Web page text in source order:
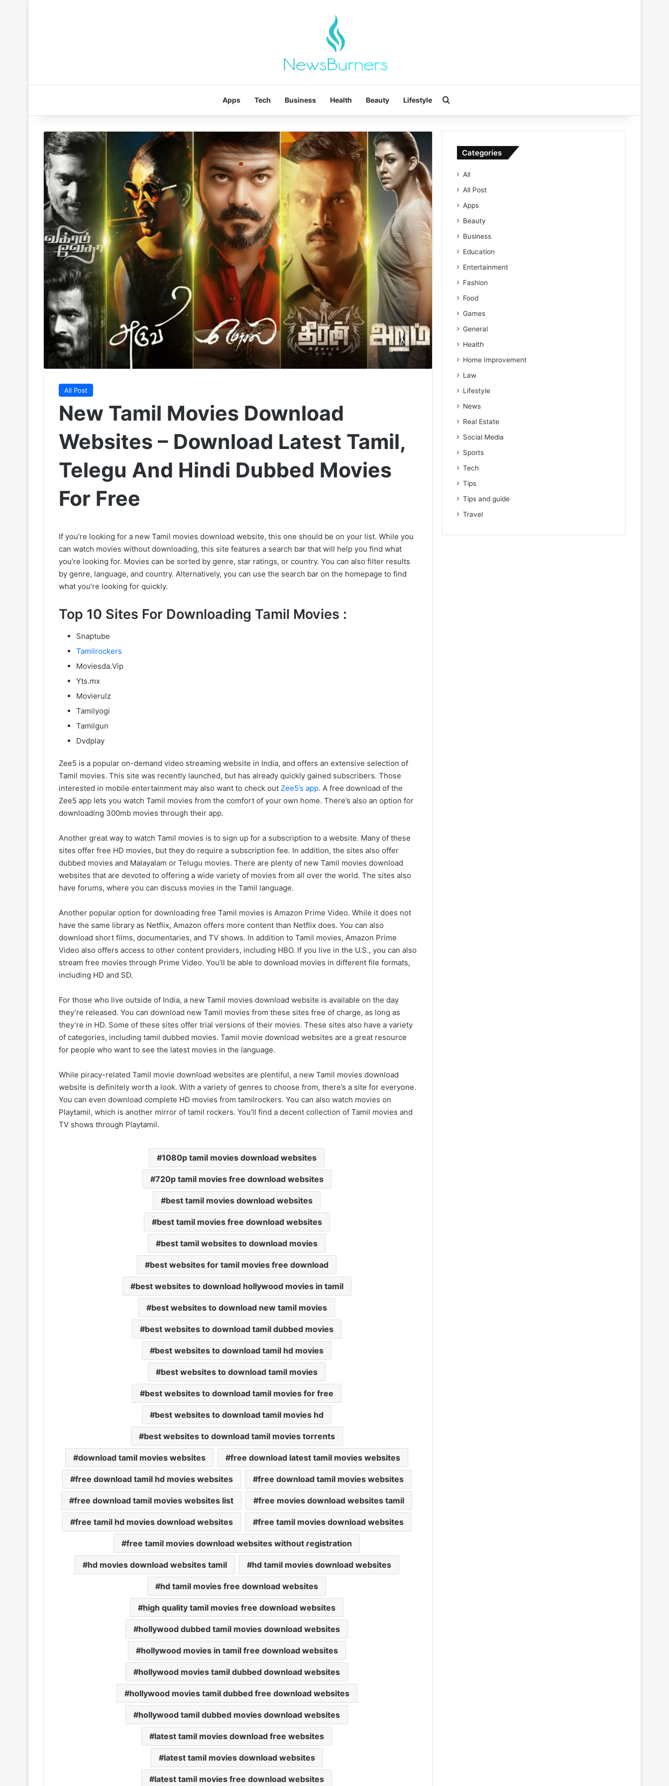
Apps Tech Business Health Beauty Lifestyle
All Post
New Tamil Movies Download
Websites – Download Latest Tamil,
Telegu And Hindi Dubbed Movies
For Free
If you’re looking for a new Tamil movies download website, this one should be on your list. While you
can watch movies without downloading, this site features a search bar that will help you find what
you’re looking for. Movies can be sorted by genre, star ratings, or country. You can also filter results
by genre, language, and country. Alternatively, you can use the search bar on the homepage to find
what you’re looking for quickly.
Top 10 Sites For Downloading Tamil Movies :
Snaptube
Tamilrockers
Moviesda.Vip
Yts.mx
Movierulz
Tamilyogi
Tamilgun
Dvdplay
Zee5 is a popular on-demand video streaming website in India, and offers an extensive selection of
Tamil movies. This site was recently launched, but has already quickly gained subscribers. Those
interested in mobile entertainment may also want to check out Zee5’s app. A free download of the
Zee5 app lets you watch Tamil movies from the comfort of your own home. There’s also an option for
downloading 300mb movies through their app.
Another great way to watch Tamil movies is to sign up for a subscription to a website. Many of these
sites offer free HD movies, but they do require a subscription fee. In addition, the sites also offer
dubbed movies and Malayalam or Telugu movies. There are plenty of new Tamil movies download
websites that are devoted to offering a wide variety of movies from all over the world. The sites also
have forums, where you can discuss movies in the Tamil language.
Another popular option for downloading free Tamil movies is Amazon Prime Video. While it does not
have the same library as Netflix, Amazon offers more content than Netflix does. You can also
download short films, documentaries, and TV shows. In addition to Tamil movies, Amazon Prime
Video also offers access to other content providers, including HBO. If you live in the U.S., you can also
stream free movies through Prime Video. You’ll be able to download movies in different file formats,
including HD and SD.
For those who live outside of India, a new Tamil movies download website is available on the day
they’re released. You can download new Tamil movies from these sites free of charge, as long as
they’re in HD. Some of these sites offer trial versions of their movies. These sites also have a variety
of categories, including tamil dubbed movies. Tamil movie download websites are a great resource
for people who want to see the latest movies in the language.
While piracy-related Tamil movie download websites are plentiful, a new Tamil movies download
website is definitely worth a look. With a variety of genres to choose from, there’s a site for everyone.
You can even download complete HD movies from tamilrockers. You can also watch movies on
Playtamil, which is another mirror of tamil rockers. You’ll find a decent collection of Tamil movies and
TV shows through Playtamil.
1080p tamil movies download websites
720p tamil movies free download websites
best tamil movies download websites
best tamil movies free download websites
best tamil websites to download movies
best websites for tamil movies free download
best websites to download hollywood movies in tamil
best websites to download new tamil movies
best websites to download tamil dubbed movies
best websites to download tamil hd movies
best websites to download tamil movies
best websites to download tamil movies for free
best websites to download tamil movies hd
best websites to download tamil movies torrents
download tamil movies websites free download latest tamil movies websites
free download tamil hd movies websites free download tamil movies websites
free download tamil movies websites list free movies download websites tamil
free tamil hd movies download websites free tamil movies download websites
free tamil movies download websites without registration
hd movies download websites tamil hd tamil movies download websites
hd tamil movies free download websites
high quality tamil movies free download websites
hollywood dubbed tamil movies download websites
hollywood movies in tamil free download websites
hollywood movies tamil dubbed download websites
hollywood movies tamil dubbed free download websites
hollywood tamil dubbed movies download websites
latest tamil movies download free websites
latest tamil movies download websites
latest tamil movies free download websites
Categories
All
All Post
Apps
Beauty
Business
Education
Entertainment
Fashion
Food
Games
General
Health
Home Improvement
Law
Lifestyle
News
Real Estate
Social Media
Sports
Tech
Tips
Tips and guide
Travel